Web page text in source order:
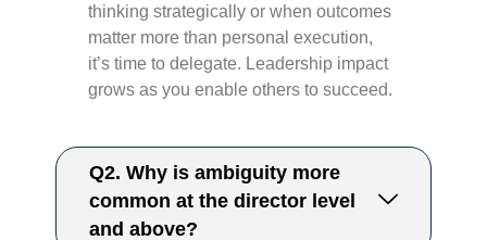
thinking strategically or when outcomes
matter more than personal execution,
it’s time to delegate. Leadership impact
grows as you enable others to succeed.
Q2. Why is ambiguity more
common at the director level
and above?